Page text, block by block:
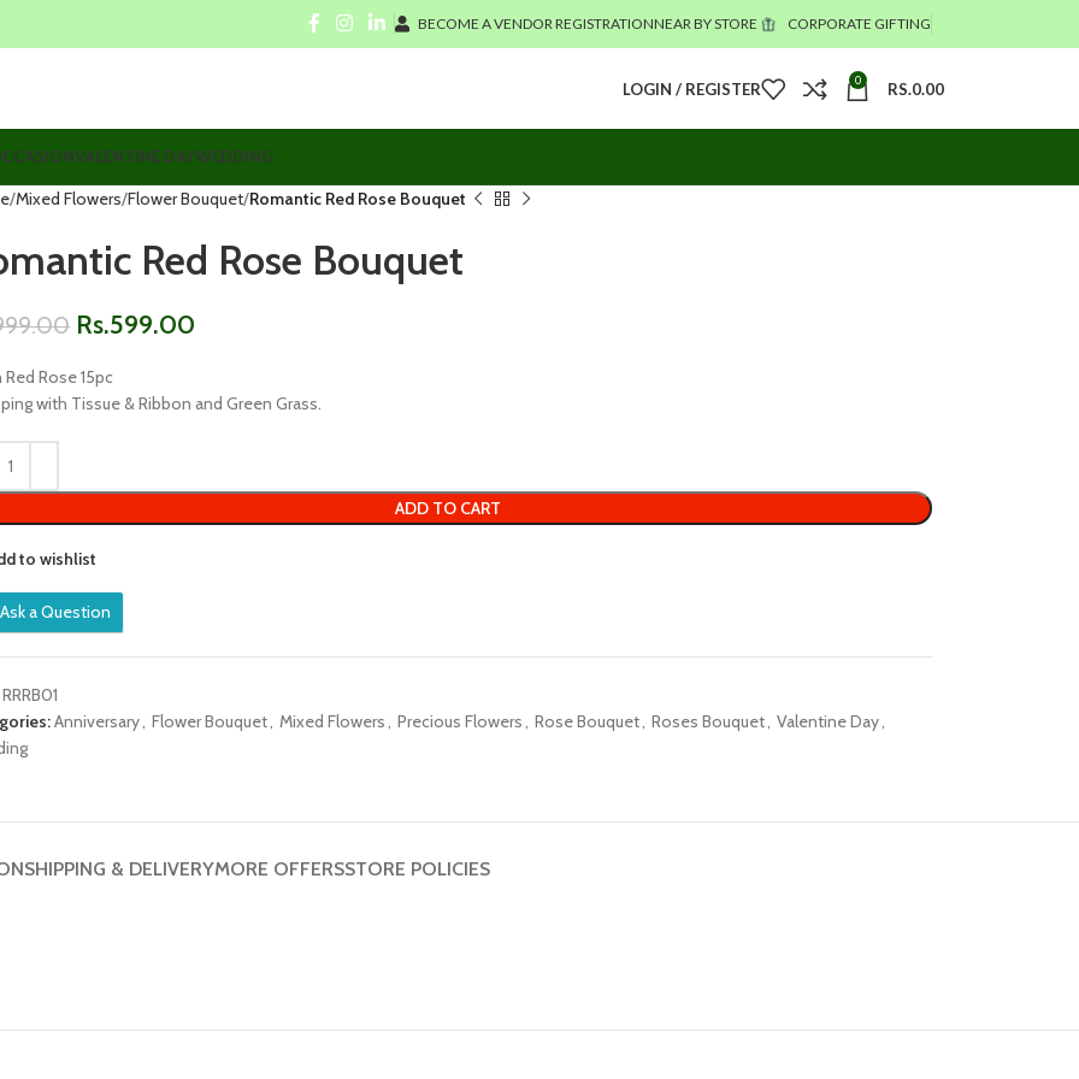
BECOME A VENDOR REGISTRATIONNEAR BY STORE CORPORATE GIFTING
LOGIN / REGISTER 0 RS.0.00
VALENTINE DAYWEDDING
Mixed Flowers Flower Bouquet Romantic Red Rose Bouquet
Red Rose Bouquet
Rs.599.00
Red Rose 15pc
with Tissue & Ribbon and Green Grass.
ADD TO CART
to wishlist
Ask a Question
RRRB01
Anniversary, Flower Bouquet, Mixed Flowers, Precious Flowers, Rose Bouquet, Roses Bouquet, Valentine Day,
SHIPPING & DELIVERYMORE OFFERSSTORE POLICIES